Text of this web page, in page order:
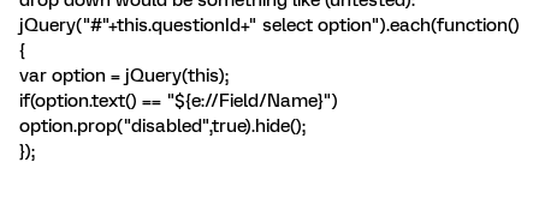
jQuery("#"+this.questionId+" select option").each(function()
{
var option = jQuery(this);
if(option.text() == "${e://Field/Name}")
option.prop("disabled",true).hide();
});